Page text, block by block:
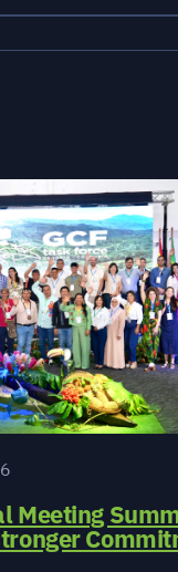
Meeting